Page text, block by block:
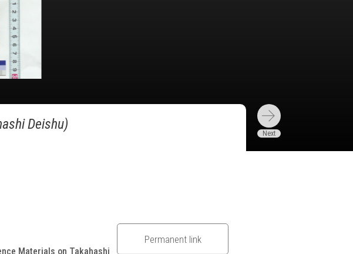
Deishu)
Materials on Takahashi
Permanent link